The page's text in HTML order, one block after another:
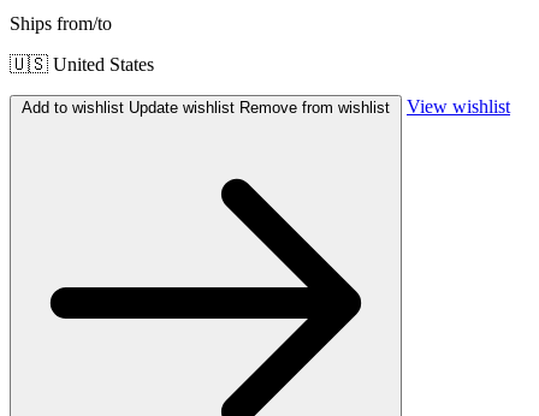
Ships from/to
🇺🇸 United States
Add to wishlist Update wishlist Remove from wishlist View wishlist